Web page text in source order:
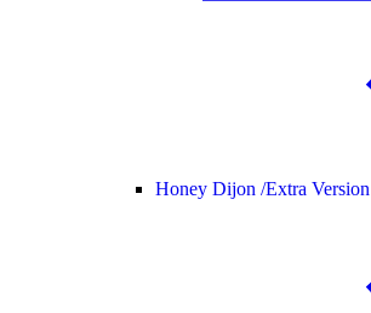
Honey Dijon /Extra Version